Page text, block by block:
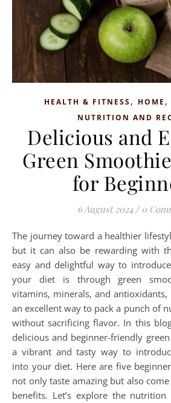
HEALTH & FITNESS, HOME ,
NUTRITION AND
Delicious and
Green
for
6 August 2024 / 0
The journey toward a healthier lifestyle can be challenging,
but it can also be rewarding with
easy and delightful way to
your diet is through green
vitamins, minerals, and antioxidants,
an excellent way to pack a punch of
without sacrificing flavor. In this
delicious and beginner-friendly
a vibrant and tasty way to
into your diet. Here are five
not only taste amazing but also
benefits. Let’s explore the